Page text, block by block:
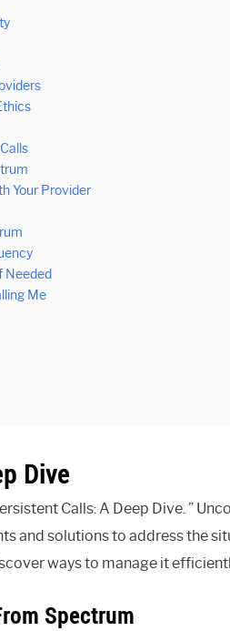
Your Provider
Needed
Me
Dive
Calls: A Deep Dive. ”
and solutions to address the
ways to manage it
Spectrum